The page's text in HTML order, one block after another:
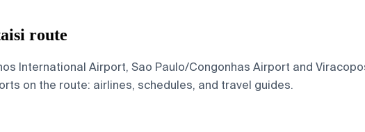
route
International Airport, Sao Paulo/Congonhas Airport and
on the route: airlines, schedules, and travel guides.